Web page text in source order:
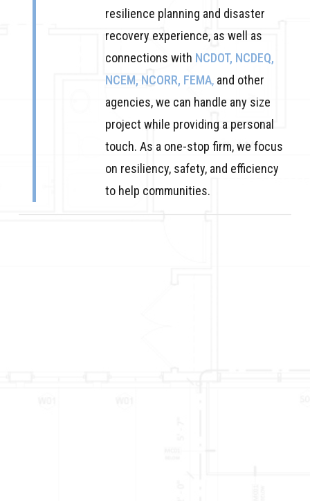
resilience planning and disaster
recovery experience, as well as
connections with NCDOT, NCDEQ,
NCEM, NCORR, FEMA, and other
agencies, we can handle any size
project while providing a personal
touch. As a one-stop firm, we focus
on resiliency, safety, and efficiency
to help communities.